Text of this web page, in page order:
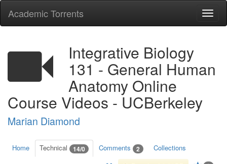
Academic Torrents
Integrative Biology
131 - General Human
Anatomy Online
Course Videos - UCBerkeley
Marian Diamond
Home Technical 14/0 Comments 2 Collections